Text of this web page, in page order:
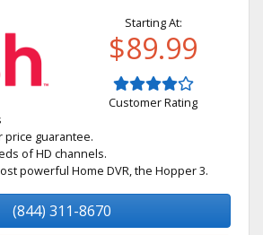
Starting At:
$89.99
Customer Rating
price guarantee.
of HD channels.
powerful Home DVR, the Hopper 3.
(844) 311-8670